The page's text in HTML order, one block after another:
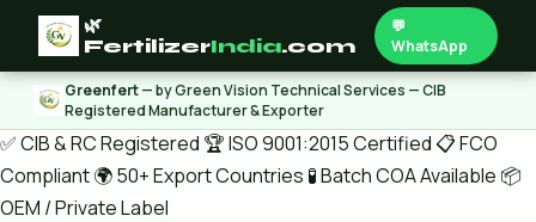
🌿
FertilizerIndia.com
💬
WhatsApp
Greenfert— by Green Vision Technical Services — CIB
Registered Manufacturer & Exporter
✅ CIB & RC Registered 🏆 ISO 9001:2015 Certified 📋 FCO
Compliant🌍 50+ Export Countries 🧪 Batch COA Available 📦
OEM / Private Label